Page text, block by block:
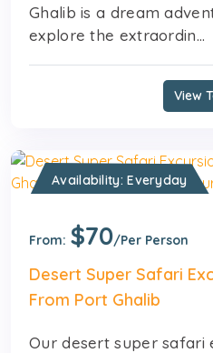
Ghalib is a dream
explore the extraordin...
View
Availability: Everyday
From: $70/Per Person
Desert Super Safari
From Port Ghalib
Our desert super safari